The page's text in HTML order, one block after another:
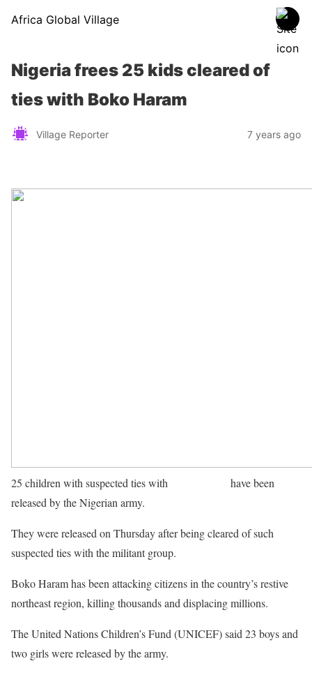
Africa Global Village
Nigeria frees 25 kids cleared of
ties with Boko Haram
Village Reporter 7 years ago
25 children with suspected ties with
have been
released by the Nigerian army.
They were released on Thursday after being cleared of such
suspected ties with the militant group.
Boko Haram has been attacking citizens in the country’s restive
northeast region, killing thousands and displacing millions.
The United Nations Children’s Fund (UNICEF) said 23 boys and
two girls were released by the army.